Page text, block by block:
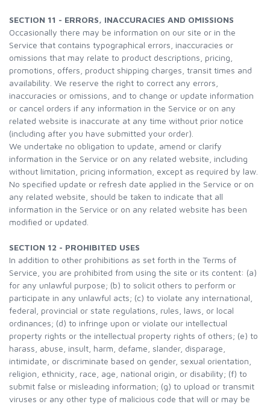
SECTION 11 - ERRORS, INACCURACIES AND OMISSIONS
Occasionally there may be information on our site or in the
Service that contains typographical errors, inaccuracies or
omissions that may relate to product descriptions, pricing,
promotions, offers, product shipping charges, transit times and
availability. We reserve the right to correct any errors,
inaccuracies or omissions, and to change or update information
or cancel orders if any information in the Service or on any
related website is inaccurate at any time without prior notice
(including after you have submitted your order).
We undertake no obligation to update, amend or clarify
information in the Service or on any related website, including
without limitation, pricing information, except as required by law.
No specified update or refresh date applied in the Service or on
any related website, should be taken to indicate that all
information in the Service or on any related website has been
modified or updated.
SECTION 12 - PROHIBITED USES
In addition to other prohibitions as set forth in the Terms of
Service, you are prohibited from using the site or its content: (a)
for any unlawful purpose; (b) to solicit others to perform or
participate in any unlawful acts; (c) to violate any international,
federal, provincial or state regulations, rules, laws, or local
ordinances; (d) to infringe upon or violate our intellectual
property rights or the intellectual property rights of others; (e) to
harass, abuse, insult, harm, defame, slander, disparage,
intimidate, or discriminate based on gender, sexual orientation,
religion, ethnicity, race, age, national origin, or disability; (f) to
submit false or misleading information; (g) to upload or transmit
viruses or any other type of malicious code that will or may be